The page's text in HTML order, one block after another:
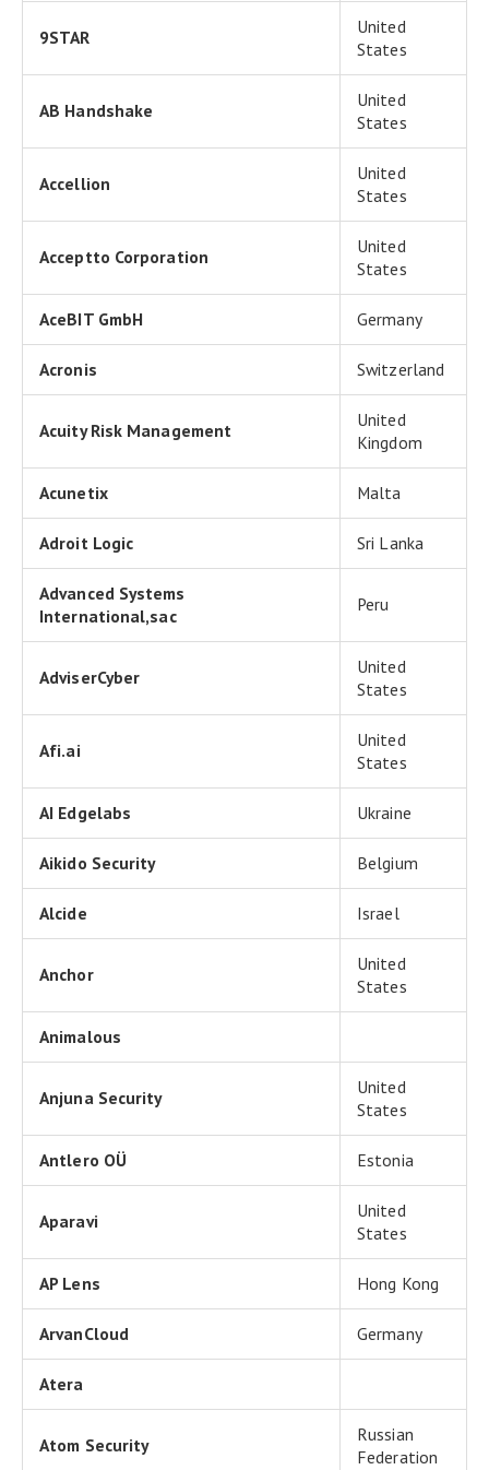
9STAR
United
States
AB Handshake
United
States
Accellion
United
States
Acceptto Corporation
United
States
AceBIT GmbH Germany
Acronis Switzerland
Acuity Risk Management
United
Kingdom
Acunetix Malta
Adroit Logic Sri Lanka
Advanced Systems
International,sac
Peru
AdviserCyber
United
States
Afi.ai
United
States
AI Edgelabs Ukraine
Aikido Security Belgium
Alcide Israel
Anchor
United
States
Animalous
Anjuna Security
United
States
Antlero OÜ Estonia
Aparavi
United
States
AP Lens Hong Kong
ArvanCloud Germany
Atera
Atom Security
Russian
Federation